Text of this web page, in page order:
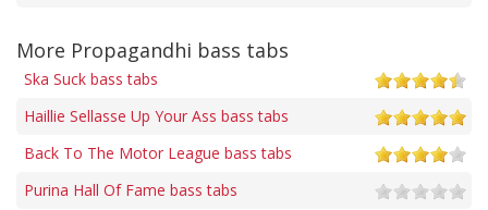
More Propagandhi bass tabs
Ska Suck bass tabs
Haillie Sellasse Up Your Ass bass tabs
Back To The Motor League bass tabs
Purina Hall Of Fame bass tabs